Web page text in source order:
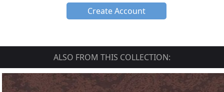
Create Account
ALSO FROM THIS COLLECTION: